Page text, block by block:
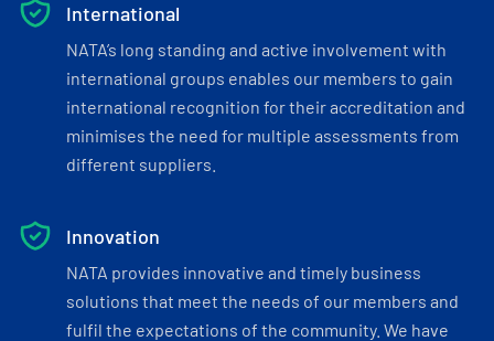
International
NATA’s long standing and active involvement with
international groups enables our members to gain
international recognition for their accreditation and
minimises the need for multiple assessments from
different suppliers.
Innovation
NATA provides innovative and timely business
solutions that meet the needs of our members and
fulfil the expectations of the community. We have